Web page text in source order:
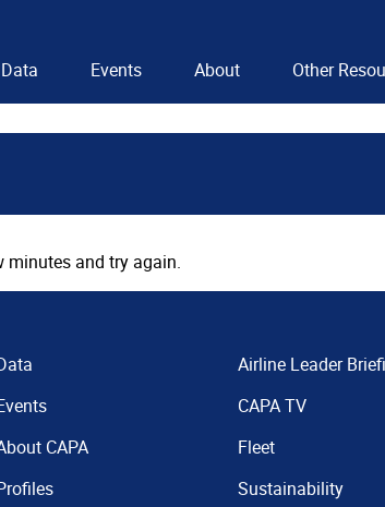
Data Events About Other
minutes and try again.
CAPA
Airline Leader
CAPA TV
Fleet
Sustainability